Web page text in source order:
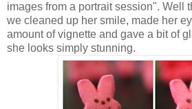
images from a portrait session". Well
we cleaned up her smile, made her
amount of vignette and gave a bit of
she looks simply stunning.